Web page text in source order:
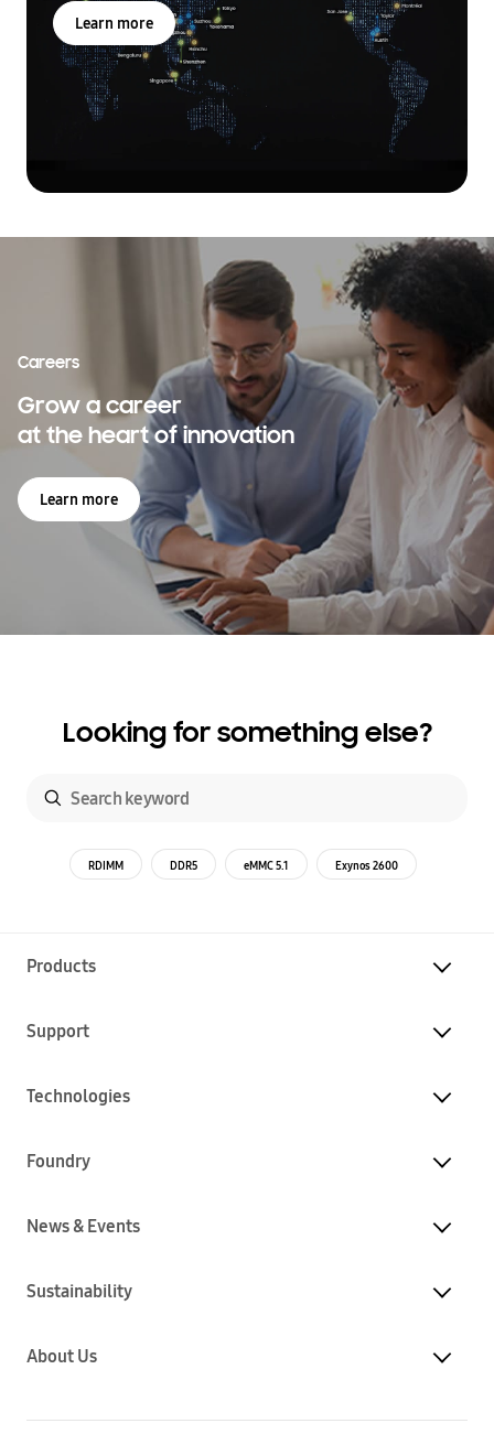
Learn more
Careers
Grow a career
at the heart of innovation
Learn more
Looking for something else?
RDIMM DDR5 eMMC 5.1 Exynos 2600
Products
Support
Technologies
Foundry
News & Events
Sustainability
About Us